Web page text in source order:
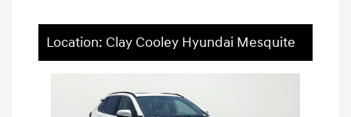
Location: Clay Cooley Hyundai Mesquite